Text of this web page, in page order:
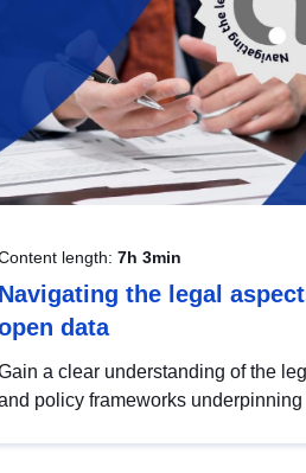
length: 7h 3min
Navigating the legal
data
a clear understanding of the
policy frameworks underpinning